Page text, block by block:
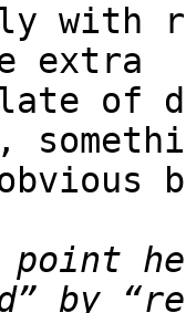
with
extra
of
point